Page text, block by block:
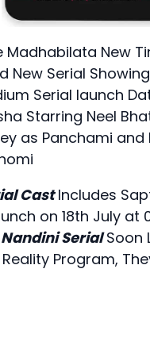
Madhabilata New
New Serial
Serial launch
Starring Neel
as Panchami
CastIncludes
on 18th July at
SerialSoon
Program,